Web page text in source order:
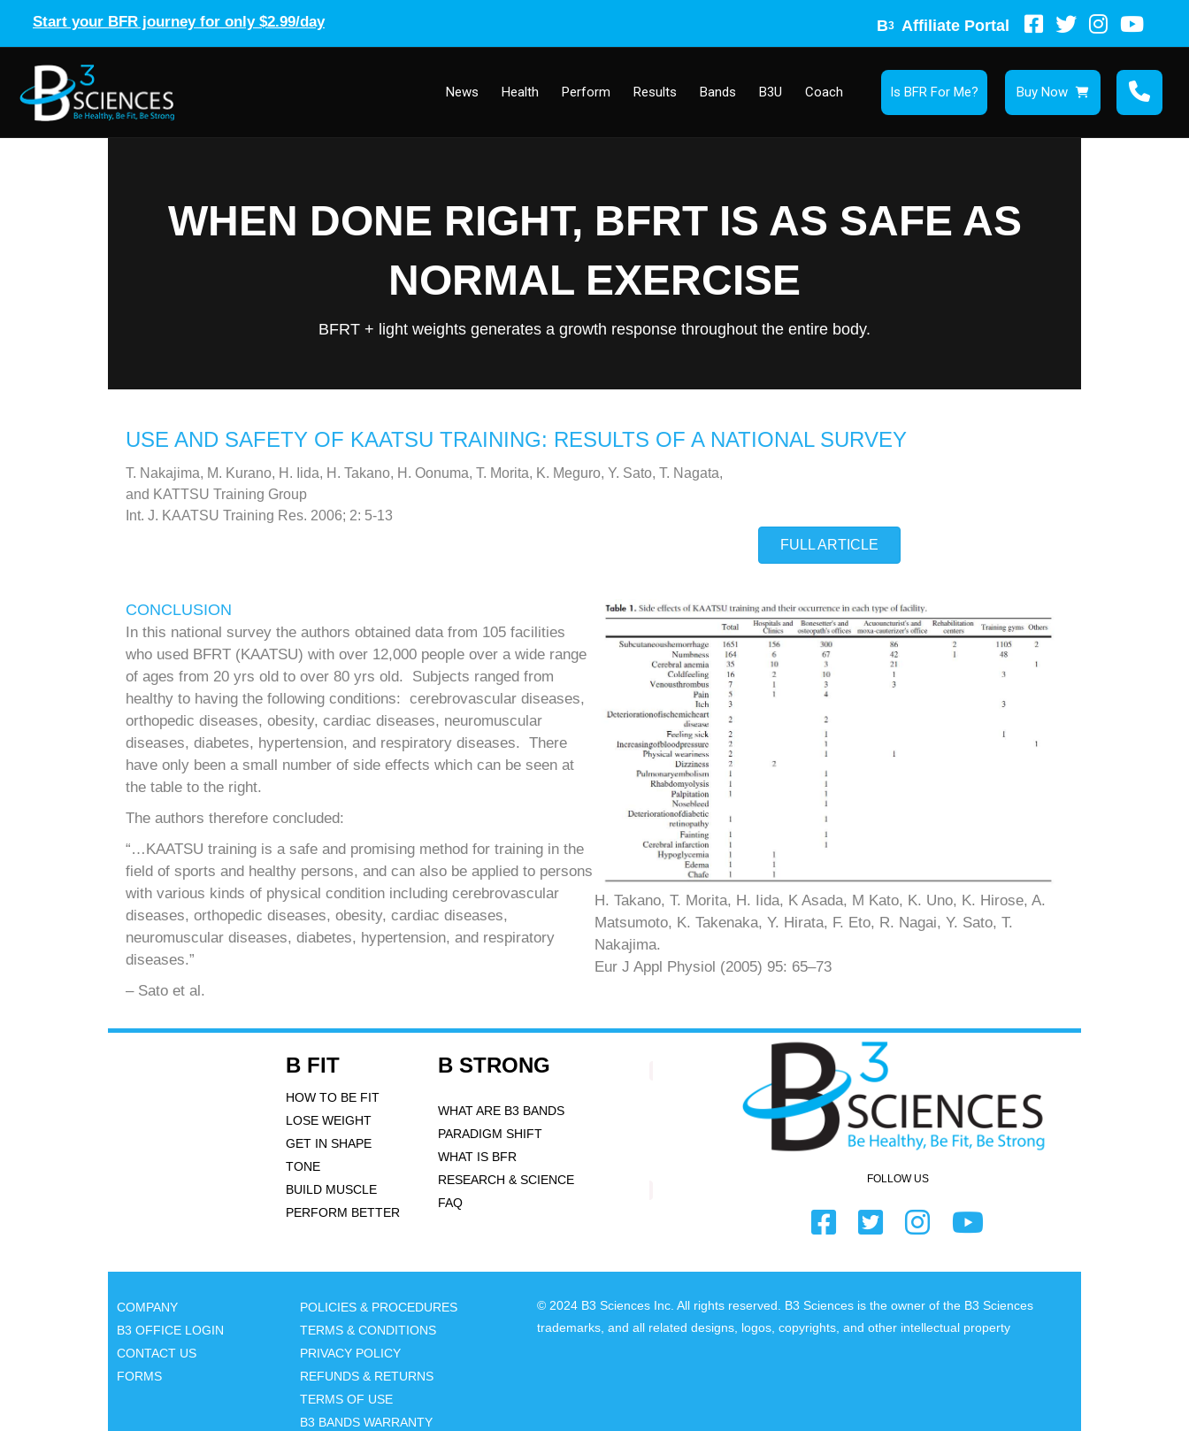
Start your BFR journey for only $2.99/day B3 Affiliate Portal
News Health Perform Results Bands B3U Coach Is BFR For Me? Buy Now
WHEN DONE RIGHT, BFRT IS AS SAFE AS
NORMAL EXERCISE
BFRT + light weights generates a growth response throughout the entire body.
USE AND SAFETY OF KAATSU TRAINING: RESULTS OF A NATIONAL SURVEY
T. Nakajima, M. Kurano, H. Iida, H. Takano, H. Oonuma, T. Morita, K. Meguro, Y. Sato, T. Nagata,
and KATTSU Training Group
Int. J. KAATSU Training Res. 2006; 2: 5-13
FULL ARTICLE
CONCLUSION
In this national survey the authors obtained data from 105 facilities
who used BFRT (KAATSU) with over 12,000 people over a wide range
of ages from 20 yrs old to over 80 yrs old. Subjects ranged from
healthy to having the following conditions: cerebrovascular diseases,
orthopedic diseases, obesity, cardiac diseases, neuromuscular
diseases, diabetes, hypertension, and respiratory diseases. There
have only been a small number of side effects which can be seen at
the table to the right.
The authors therefore concluded:
“…KAATSU training is a safe and promising method for training in the
field of sports and healthy persons, and can also be applied to persons
with various kinds of physical condition including cerebrovascular
diseases, orthopedic diseases, obesity, cardiac diseases,
neuromuscular diseases, diabetes, hypertension, and respiratory
diseases.”
– Sato et al.
H. Takano, T. Morita, H. Iida, K Asada, M Kato, K. Uno, K. Hirose, A.
Matsumoto, K. Takenaka, Y. Hirata, F. Eto, R. Nagai, Y. Sato, T.
Nakajima.
Eur J Appl Physiol (2005) 95: 65–73
B FIT
HOW TO BE FIT
LOSE WEIGHT
GET IN SHAPE
TONE
BUILD MUSCLE
PERFORM BETTER
B STRONG
WHAT ARE B3 BANDS
PARADIGM SHIFT
WHAT IS BFR
RESEARCH & SCIENCE
FAQ
FOLLOW US
COMPANY
B3 OFFICE LOGIN
CONTACT US
FORMS
POLICIES & PROCEDURES
TERMS & CONDITIONS
PRIVACY POLICY
REFUNDS & RETURNS
TERMS OF USE
B3 BANDS WARRANTY
© 2024 B3 Sciences Inc. All rights reserved. B3 Sciences is the owner of the B3 Sciences
trademarks, and all related designs, logos, copyrights, and other intellectual property